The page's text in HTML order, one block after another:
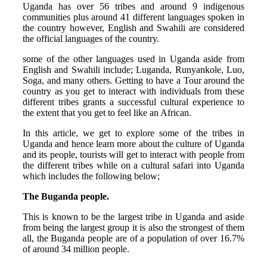
Uganda has over 56 tribes and around 9 indigenous
communities plus around 41 different languages spoken in
the country however, English and Swahili are considered
the official languages of the country.
some of the other languages used in Uganda aside from
English and Swahili include; Luganda, Runyankole, Luo,
Soga, and many others. Getting to have a Tour around the
country as you get to interact with individuals from these
different tribes grants a successful cultural experience to
the extent that you get to feel like an African.
In this article, we get to explore some of the tribes in
Uganda and hence learn more about the culture of Uganda
and its people, tourists will get to interact with people from
the different tribes while on a cultural safari into Uganda
which includes the following below;
The Buganda people.
This is known to be the largest tribe in Uganda and aside
from being the largest group it is also the strongest of them
all, the Buganda people are of a population of over 16.7%
of around 34 million people.